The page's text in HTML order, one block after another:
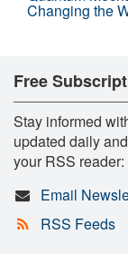
Changing the
Free
Stay informed
updated daily
your RSS reader:
Email
RSS Feeds